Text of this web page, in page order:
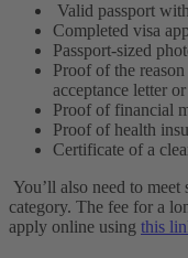
Valid passport
Completed visa
Passport-sized
Proof of the
acceptance letter
Proof of financial
Proof of health
Certificate of a
You’ll also need to
category. The fee for a
apply online using this